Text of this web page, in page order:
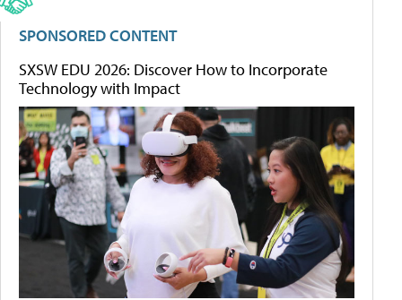
SPONSORED CONTENT
SXSW EDU 2026: Discover How to Incorporate
Technology with Impact